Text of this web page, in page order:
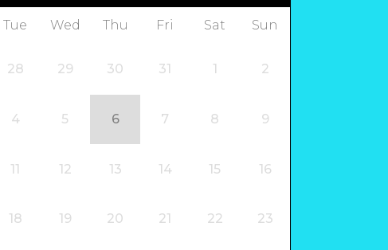
Tue Wed Thu Fri Sat Sun
28 29 30 31 1 2
4 5 6 7 8 9
11 12 13 14 15 16
18 19 20 21 22 23